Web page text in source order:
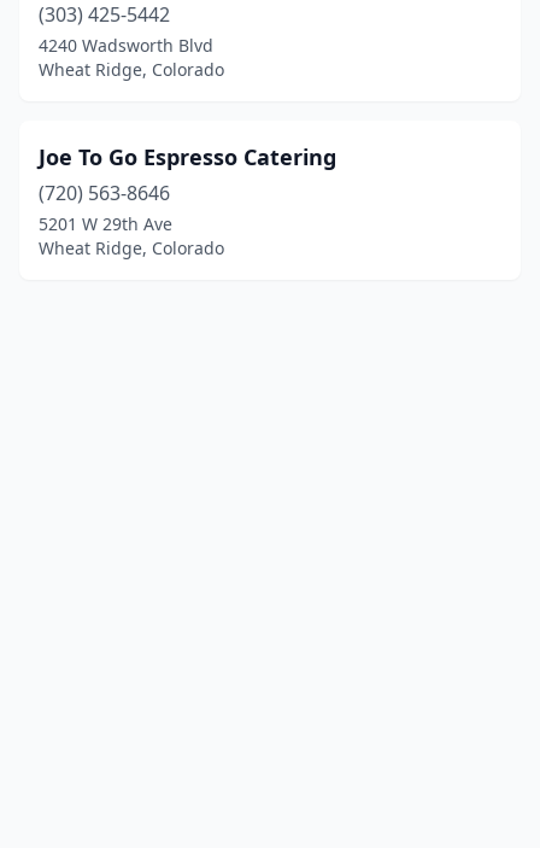
(303) 425-5442
4240 Wadsworth Blvd
Wheat Ridge, Colorado
Joe To Go Espresso Catering
(720) 563-8646
5201 W 29th Ave
Wheat Ridge, Colorado